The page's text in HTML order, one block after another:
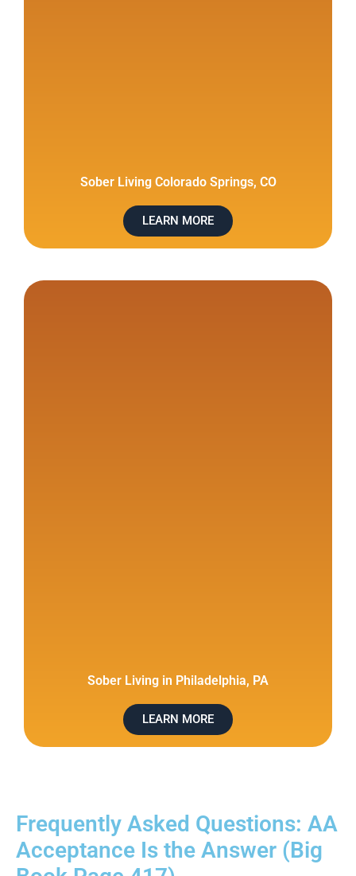
Sober Living Colorado Springs, CO
LEARN MORE
Sober Living in Philadelphia, PA
LEARN MORE
Frequently Asked Questions: AA
Acceptance Is the Answer (Big